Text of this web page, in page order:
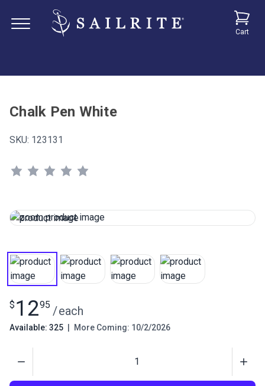
Cart
Chalk Pen White
SKU: 123131
$ 1295 /each
Available: 325 More Coming: 10/2/2026